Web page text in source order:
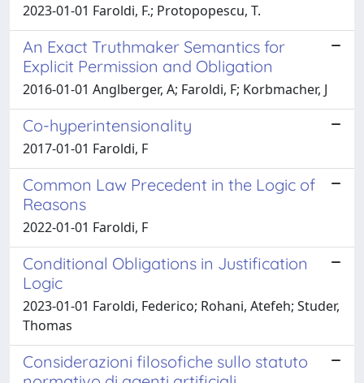
2023-01-01 Faroldi, F.; Protopopescu, T.
An Exact Truthmaker Semantics for
Explicit Permission and Obligation
2016-01-01 Anglberger, A; Faroldi, F; Korbmacher, J
Co-hyperintensionality
2017-01-01 Faroldi, F
Common Law Precedent in the Logic of
Reasons
2022-01-01 Faroldi, F
Conditional Obligations in Justification
Logic
2023-01-01 Faroldi, Federico; Rohani, Atefeh; Studer,
Thomas
Considerazioni filosofiche sullo statuto